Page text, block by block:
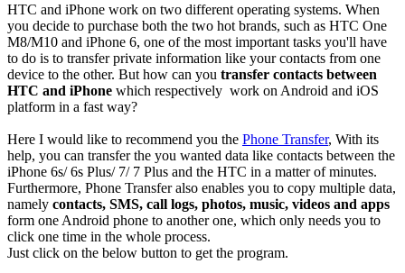
HTC and iPhone work on two different operating systems. When
you decide to purchase both the two hot brands, such as HTC One
M8/M10 and iPhone 6, one of the most important tasks you'll have
to do is to transfer private information like your contacts from one
device to the other. But how can you transfer contacts between
HTC and iPhone which respectively work on Android and iOS
platform in a fast way?
Here I would like to recommend you the Phone Transfer, With its
help, you can transfer the you wanted data like contacts between the
iPhone 6s/ 6s Plus/ 7/ 7 Plus and the HTC in a matter of minutes.
Furthermore, Phone Transfer also enables you to copy multiple data,
namely contacts, SMS, call logs, photos, music, videos and apps
form one Android phone to another one, which only needs you to
click one time in the whole process.
Just click on the below button to get the program.